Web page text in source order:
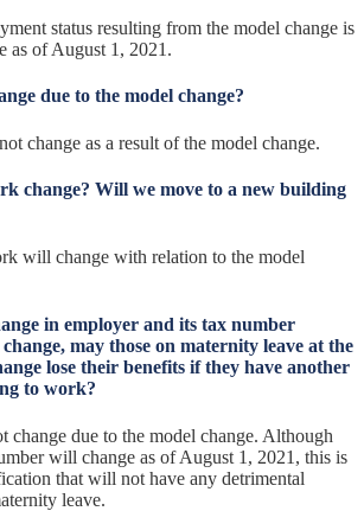
status resulting from the model change is
as of August 1, 2021.
due to the model change?
change as a result of the model change.
change? Will we move to a new building
will change with relation to the model
in employer and its tax number
may those on maternity leave at the
lose their benefits if they have another
to work?
change due to the model change. Although
will change as of August 1, 2021, this is
that will not have any detrimental
leave.